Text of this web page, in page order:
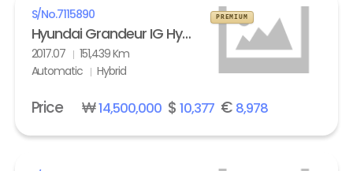
S/No.7115890
Hyundai Grandeur IG Hybrid 2.4 HEV Exclusive Special
2017.07
151,439 Km
Automatic
Hybrid
PREMIUM
Price ₩14,500,000$ 10,377 € 8,978